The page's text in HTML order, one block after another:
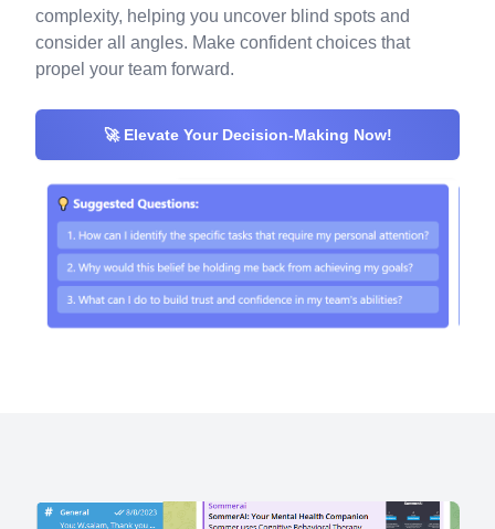
complexity, helping you uncover blind spots and
consider all angles. Make confident choices that
propel your team forward.
🚀 Elevate Your Decision-Making Now!